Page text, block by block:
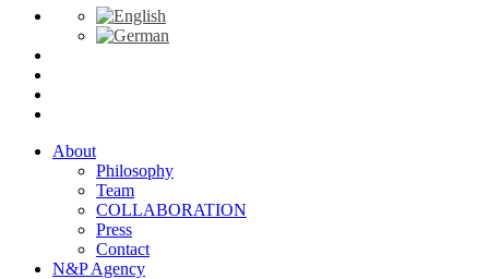
About
Philosophy
Team
COLLABORATION
Press
Contact
N&P Agency